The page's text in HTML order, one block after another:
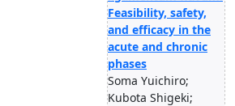
Feasibility, safety,
and efficacy in the
acute and chronic
phases
Soma Yuichiro;
Kubota Shigeki;